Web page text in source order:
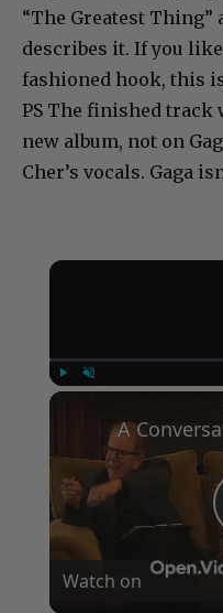
“The Greatest
describes it. If you
fashioned hook, this
PS The finished track
new album, not on
Cher’s vocals. Gaga
Watch on